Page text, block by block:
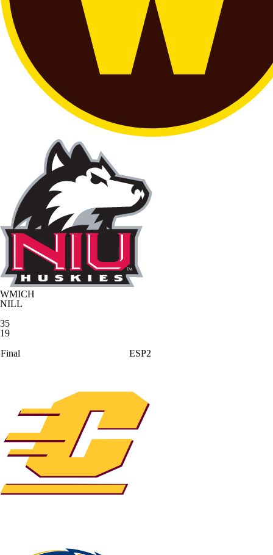
WMICH
NILL
35
19
Final
ESP2